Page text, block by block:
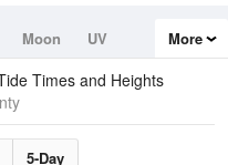
Moon
UV
More
Times and Heights
5-Day